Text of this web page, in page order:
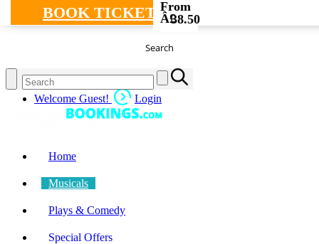
Search
Welcome Guest! Login
Home
Musicals
Plays & Comedy
Special Offers
BOOK TICKETSFrom
Â£38.50